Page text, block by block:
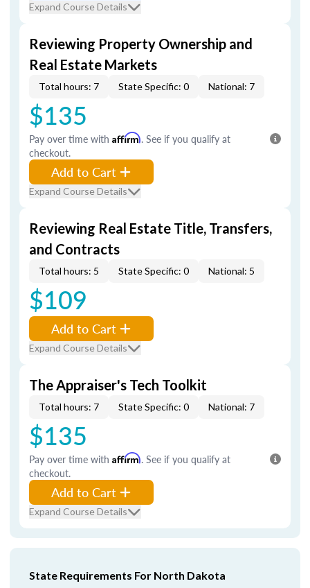
Expand Course Details
Reviewing Property Ownership and
Real Estate Markets
Total hours: 7 State Specific: 0 National: 7
$135
Pay over time with Affirm. See if you qualify at
checkout.
Add to Cart
Expand Course Details
Reviewing Real Estate Title, Transfers,
and Contracts
Total hours: 5 State Specific: 0 National: 5
$109
Add to Cart
Expand Course Details
The Appraiser's Tech Toolkit
Total hours: 7 State Specific: 0 National: 7
$135
Pay over time with Affirm. See if you qualify at
checkout.
Add to Cart
Expand Course Details
State Requirements For North Dakota